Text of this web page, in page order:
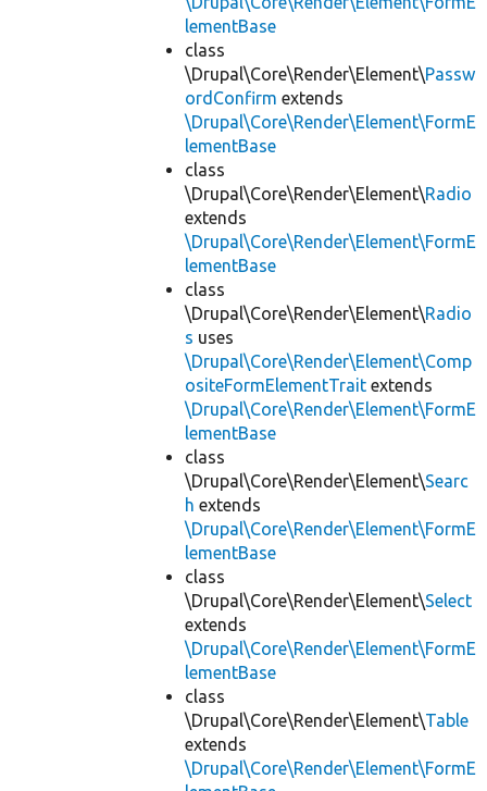
lementBase
class
\Drupal\Core\Render\Element\Passw
ordConfirm extends
\Drupal\Core\Render\Element\FormE
lementBase
class
\Drupal\Core\Render\Element\Radio
extends
\Drupal\Core\Render\Element\FormE
lementBase
class
\Drupal\Core\Render\Element\Radio
s uses
\Drupal\Core\Render\Element\Comp
ositeFormElementTrait extends
\Drupal\Core\Render\Element\FormE
lementBase
class
\Drupal\Core\Render\Element\Searc
h extends
\Drupal\Core\Render\Element\FormE
lementBase
class
\Drupal\Core\Render\Element\Select
extends
\Drupal\Core\Render\Element\FormE
lementBase
class
\Drupal\Core\Render\Element\Table
extends
\Drupal\Core\Render\Element\FormE